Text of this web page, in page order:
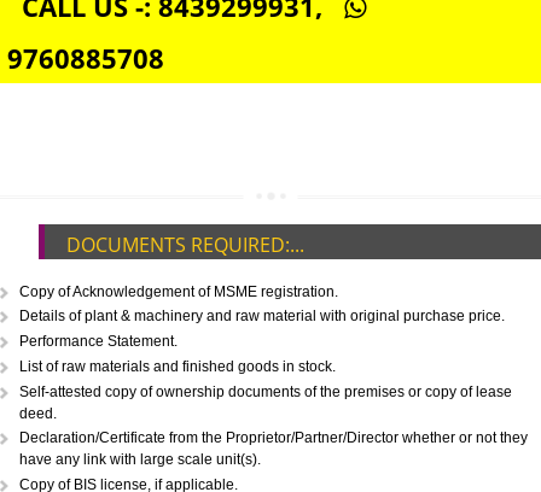
DIGITAL SIGNATURE REGISTRATION IN GOA
IMPORT/EXPORT CODE REGISTRATION IN GOA
CALL US -: 8439299931,
9760885708